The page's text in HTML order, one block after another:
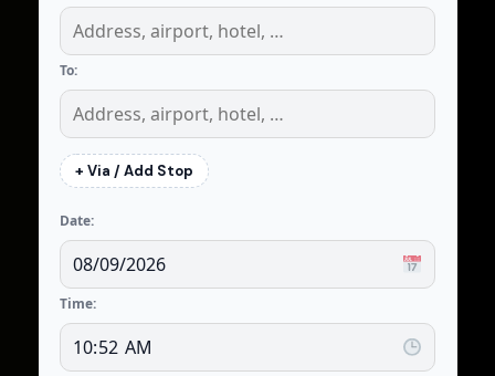
To:
+ Via / Add Stop
Date:
Time: